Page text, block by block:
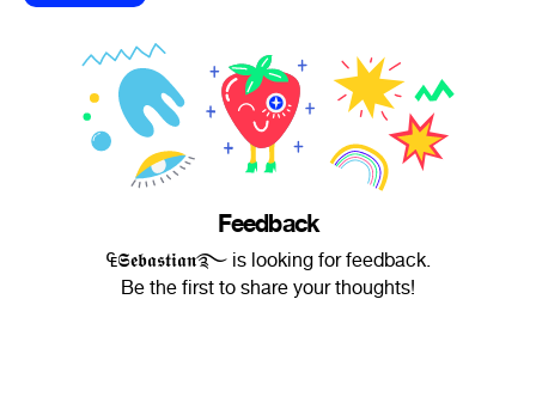
Feedback
₠𝕾𝖊𝖇𝖆𝖘𝖙𝖎𝖆𝖓࿐ is looking for feedback.
Be the first to share your thoughts!